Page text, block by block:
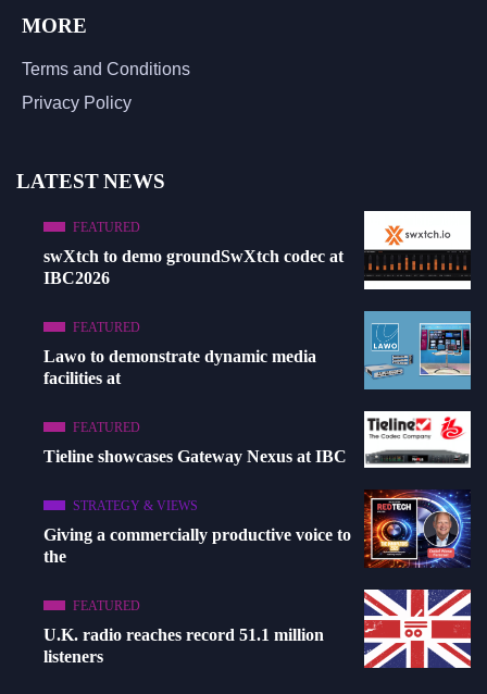
MORE
Terms and Conditions
Privacy Policy
LATEST NEWS
FEATURED
swXtch to demo groundSwXtch codec at
IBC2026
FEATURED
Lawo to demonstrate dynamic media
facilities at
FEATURED
Tieline showcases Gateway Nexus at IBC
STRATEGY & VIEWS
Giving a commercially productive voice to
the
FEATURED
U.K. radio reaches record 51.1 million
listeners